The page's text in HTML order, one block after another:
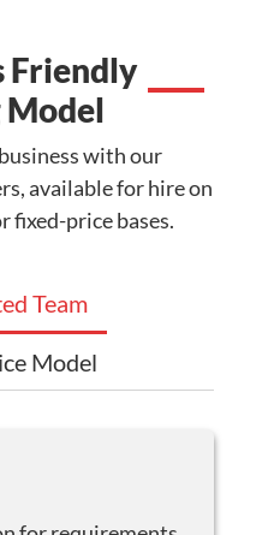
Friendly
with our
available for hire on
fixed-price bases.
Team
Model